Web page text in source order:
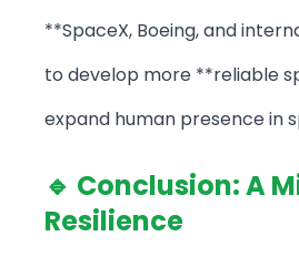
**SpaceX, Boeing, and
to develop more **reliable
expand human presence in
🔹 Conclusion: A
Resilience